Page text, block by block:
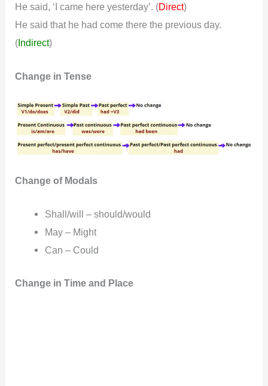
He said, ‘I came here yesterday’. (Direct)
He said that he had come there the previous day.
( Indirect)
Change in Tense
Change of Modals
Shall/will – should/would
May – Might
Can – Could
Change in Time and Place